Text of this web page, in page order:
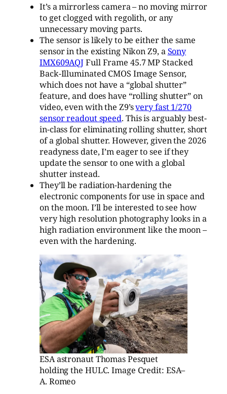
It’s a mirrorless camera – no moving mirror
to get clogged with regolith, or any
unnecessary moving parts.
The sensor is likely to be either the same
sensor in the existing Nikon Z9, aSony
IMX609AQJFull Frame 45.7 MP Stacked
Back-Illuminated CMOS Image Sensor,
which does not have a “global shutter”
feature, and does have “rolling shutter” on
video, even with the Z9’svery fast 1/270
sensor readout speed. This is arguably best-
in-class for eliminating rolling shutter, short
of a global shutter. However, given the 2026
readyness date, I’m eager to see if they
update the sensor to one with a global
shutter instead.
They’ll be radiation-hardening the
electronic components for use in space and
on the moon. I’ll be interested to see how
very high resolution photography looks in a
high radiation environment like the moon –
even with the hardening.
ESA astronaut Thomas Pesquet
holding the HULC. Image Credit: ESA–
A. Romeo